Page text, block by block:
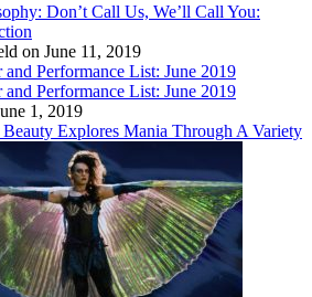
Don’t Call Us, We’ll Call You:
on June 11, 2019
Performance List: June 2019
Performance List: June 2019
1, 2019
Explores Mania Through A Variety